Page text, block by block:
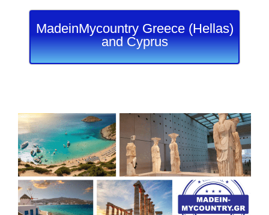
MadeinMycountry Greece (Hellas)
and Cyprus